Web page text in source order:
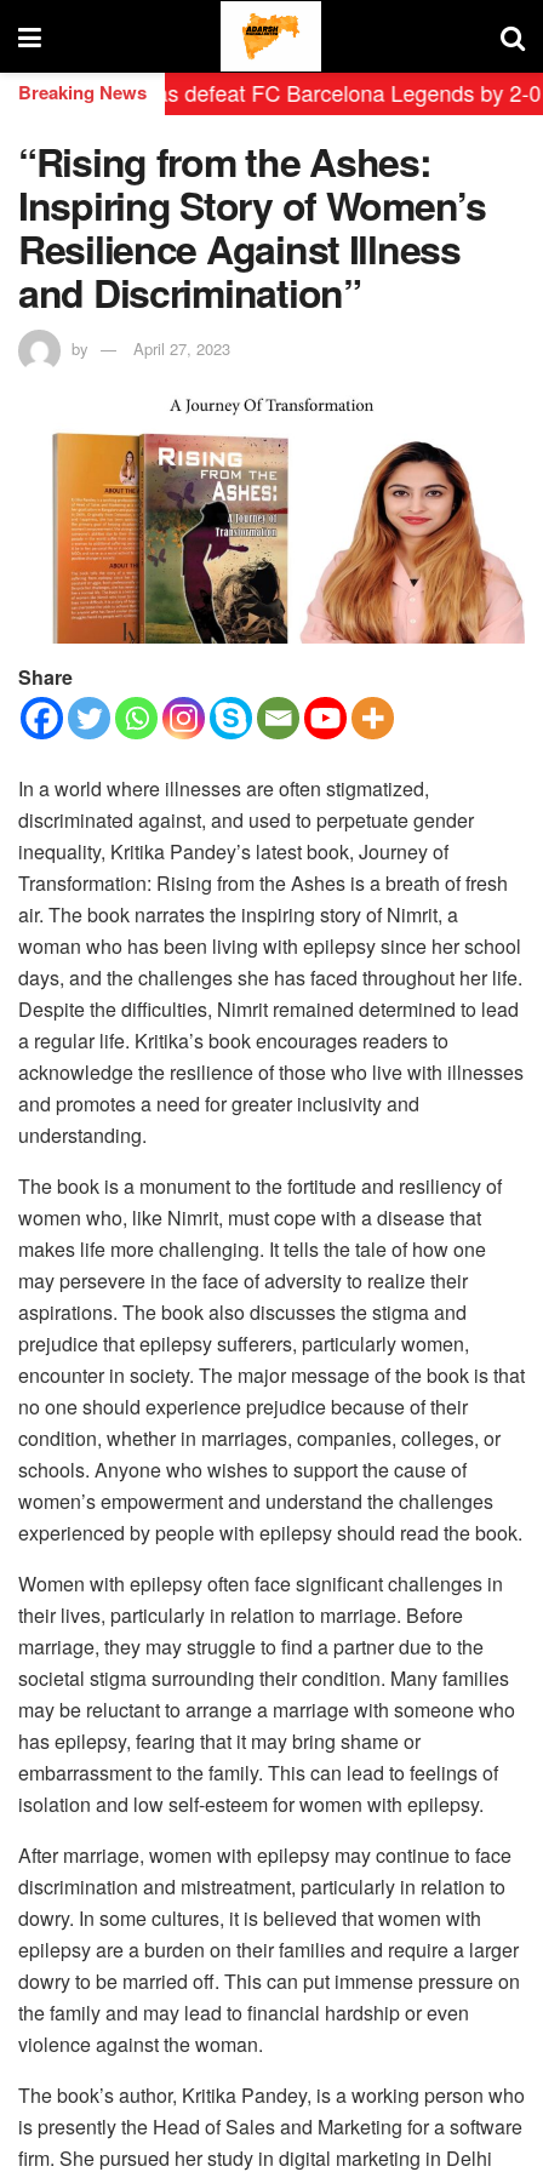
Breaking News
Leyendas defeat FC Barcelona Legends by 2-0 in
“Rising from the Ashes:
Inspiring Story of Women’s
Resilience Against Illness
and Discrimination”
by April 27, 2023
Share
In a world where illnesses are often stigmatized,
discriminated against, and used to perpetuate gender
inequality, Kritika Pandey’s latest book, Journey of
Transformation: Rising from the Ashes is a breath of fresh
air. The book narrates the inspiring story of Nimrit, a
woman who has been living with epilepsy since her school
days, and the challenges she has faced throughout her life.
Despite the difficulties, Nimrit remained determined to lead
a regular life. Kritika’s book encourages readers to
acknowledge the resilience of those who live with illnesses
and promotes a need for greater inclusivity and
understanding.
The book is a monument to the fortitude and resiliency of
women who, like Nimrit, must cope with a disease that
makes life more challenging. It tells the tale of how one
may persevere in the face of adversity to realize their
aspirations. The book also discusses the stigma and
prejudice that epilepsy sufferers, particularly women,
encounter in society. The major message of the book is that
no one should experience prejudice because of their
condition, whether in marriages, companies, colleges, or
schools. Anyone who wishes to support the cause of
women’s empowerment and understand the challenges
experienced by people with epilepsy should read the book.
Women with epilepsy often face significant challenges in
their lives, particularly in relation to marriage. Before
marriage, they may struggle to find a partner due to the
societal stigma surrounding their condition. Many families
may be reluctant to arrange a marriage with someone who
has epilepsy, fearing that it may bring shame or
embarrassment to the family. This can lead to feelings of
isolation and low self-esteem for women with epilepsy.
After marriage, women with epilepsy may continue to face
discrimination and mistreatment, particularly in relation to
dowry. In some cultures, it is believed that women with
epilepsy are a burden on their families and require a larger
dowry to be married off. This can put immense pressure on
the family and may lead to financial hardship or even
violence against the woman.
The book’s author, Kritika Pandey, is a working person who
is presently the Head of Sales and Marketing for a software
firm. She pursued her study in digital marketing in Delhi